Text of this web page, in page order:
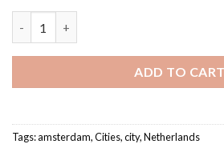
ADD TO CART
Tags:amsterdam,Cities,city,Netherlands